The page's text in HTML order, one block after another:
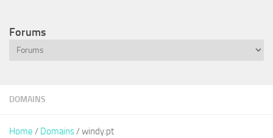
DOMAINS
Home / Domains/ windy.pt
Forums